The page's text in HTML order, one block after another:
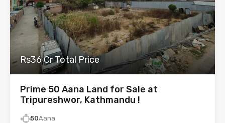
Rs36 Cr Total Price
Prime 50 Aana Land for Sale at
Tripureshwor, Kathmandu !
50Aana